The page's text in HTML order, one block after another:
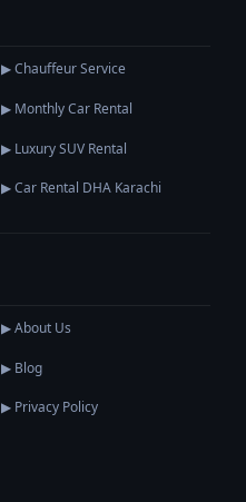
▶ Chauffeur Service
▶ Monthly Car Rental
▶ Luxury SUV Rental
▶ Car Rental DHA Karachi
▶ About Us
▶ Blog
▶ Privacy Policy